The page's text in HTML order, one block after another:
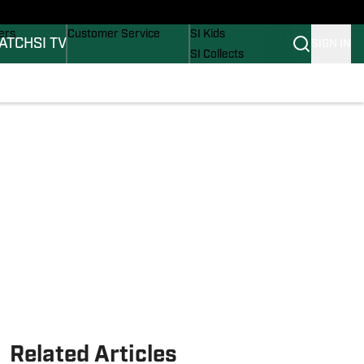
SI TV
Customer Service
SI Kids
SI Collects
Related Articles